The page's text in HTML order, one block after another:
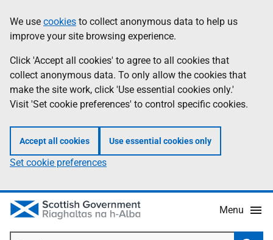
to
main
content
help
Information
We use cookies to collect anonymous data to help us
improve your site browsing experience.
Click 'Accept all cookies' to agree to all cookies that
collect anonymous data. To only allow the cookies that
make the site work, click 'Use essential cookies only.'
Visit 'Set cookie preferences' to control specific cookies.
Accept all cookies Use essential cookies only
Set cookie preferences
Menu